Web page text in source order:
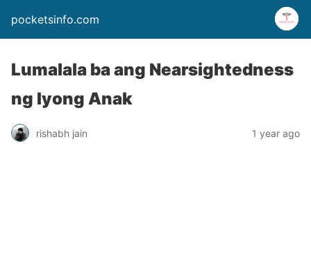
pocketsinfo.com
Lumalala ba ang Nearsightedness
ng Iyong Anak
rishabh jain 1 year ago